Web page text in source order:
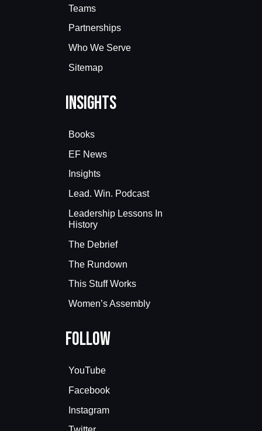
Teams
Partnerships
Who We Serve
Sitemap
Insights
Books
EF News
Insights
Lead. Win. Podcast
Leadership Lessons In
History
The Debrief
The Rundown
This Stuff Works
Women’s Assembly
Follow
YouTube
Facebook
Instagram